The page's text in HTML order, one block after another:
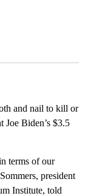
and nail to kill or
Joe Biden’s $3.5
terms of our
president
Institute, told